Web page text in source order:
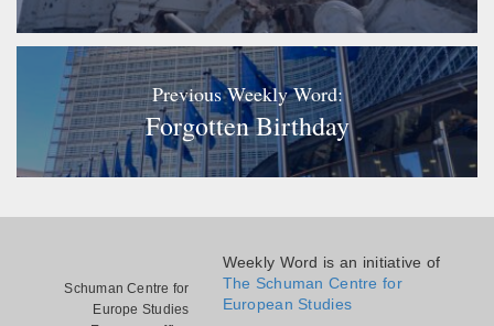
Previous Weekly Word:
Forgotten Birthday
Schuman Centre for
Europe Studies
Weekly Word is an initiative of
The Schuman Centre for
European Studies